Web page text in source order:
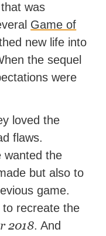
was
Game of
new life into
the sequel
were
loved the
flaws.
wanted the
but also to
game.
to recreate the
2018. And